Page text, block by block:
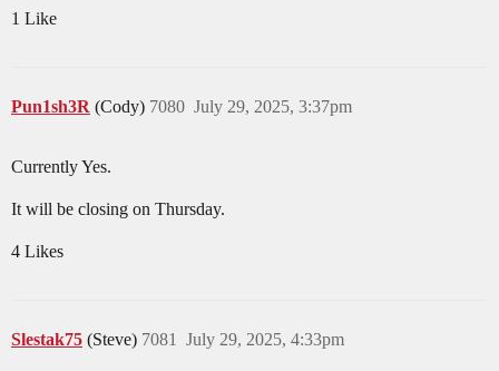
1 Like
Pun1sh3R (Cody) July 29, 2025, 3:37pm
7080
Currently Yes.
It will be closing on Thursday.
4 Likes
Slestak75 (Steve) July 29, 2025, 4:33pm
7081